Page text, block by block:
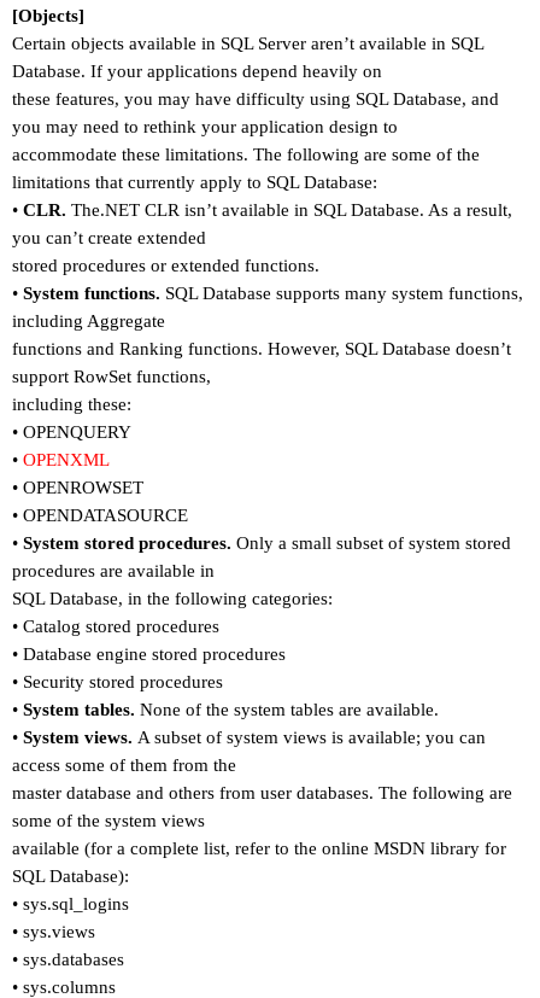
[Objects]
Certain objects available in SQL Server aren’t available in SQL
Database. If your applications depend heavily on
these features, you may have difficulty using SQL Database, and
you may need to rethink your application design to
accommodate these limitations. The following are some of the
limitations that currently apply to SQL Database:
• CLR. The.NET CLR isn’t available in SQL Database. As a result,
you can’t create extended
stored procedures or extended functions.
• System functions. SQL Database supports many system functions,
including Aggregate
functions and Ranking functions. However, SQL Database doesn’t
support RowSet functions,
including these:
• OPENQUERY
• OPENXML
• OPENROWSET
• OPENDATASOURCE
• System stored procedures. Only a small subset of system stored
procedures are available in
SQL Database, in the following categories:
• Catalog stored procedures
• Database engine stored procedures
• Security stored procedures
• System tables. None of the system tables are available.
• System views. A subset of system views is available; you can
access some of them from the
master database and others from user databases. The following are
some of the system views
available (for a complete list, refer to the online MSDN library for
SQL Database):
• sys.sql_logins
• sys.views
• sys.databases
• sys.columns